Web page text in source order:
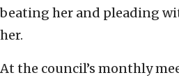
beating her and pleading
her.
At the council’s monthly